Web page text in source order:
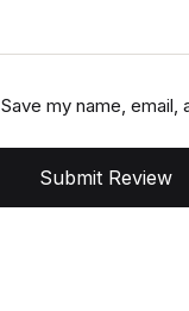
Save my name,
Submit Review